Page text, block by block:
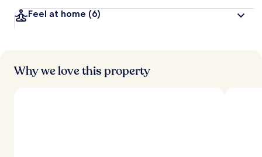
Feel at home (6)
Why we love this property